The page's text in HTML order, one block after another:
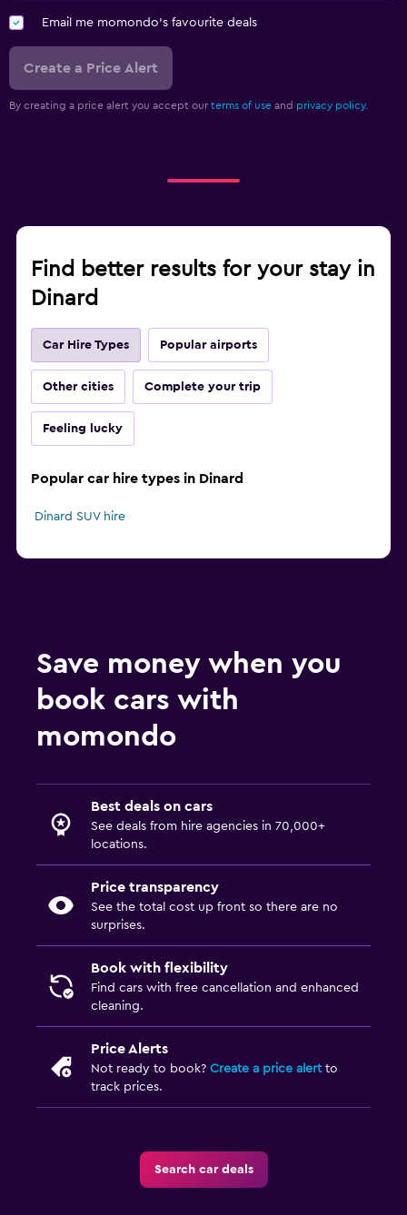
Email me momondo's favourite deals
Create a Price Alert
By creating a price alert you accept our terms of use and privacy policy.
Find better results for your stay in
Dinard
Car Hire Types Popular airports
Other cities Complete your trip
Feeling lucky
Popular car hire types in Dinard
Dinard SUV hire
Save money when you
book cars with
momondo
Best deals on cars
See deals from hire agencies in 70,000+
locations.
Price transparency
See the total cost up front so there are no
surprises.
Book with flexibility
Find cars with free cancellation and enhanced
cleaning.
Price Alerts
Not ready to book? Create a price alertto
track prices.
Search car deals